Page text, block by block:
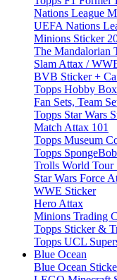
Nations League
UEFA Nations
Minions Sticker
The Mandalorian
Slam Attax /
BVB Sticker +
Topps Hobby
Fan Sets, Team
Topps Star Wars
Match Attax 101
Topps Museum
Topps
Trolls World Tour
Star Wars Force
WWE Sticker
Hero Attax
Minions Trading
Topps Sticker &
Topps UCL
Blue Ocean
Blue Ocean